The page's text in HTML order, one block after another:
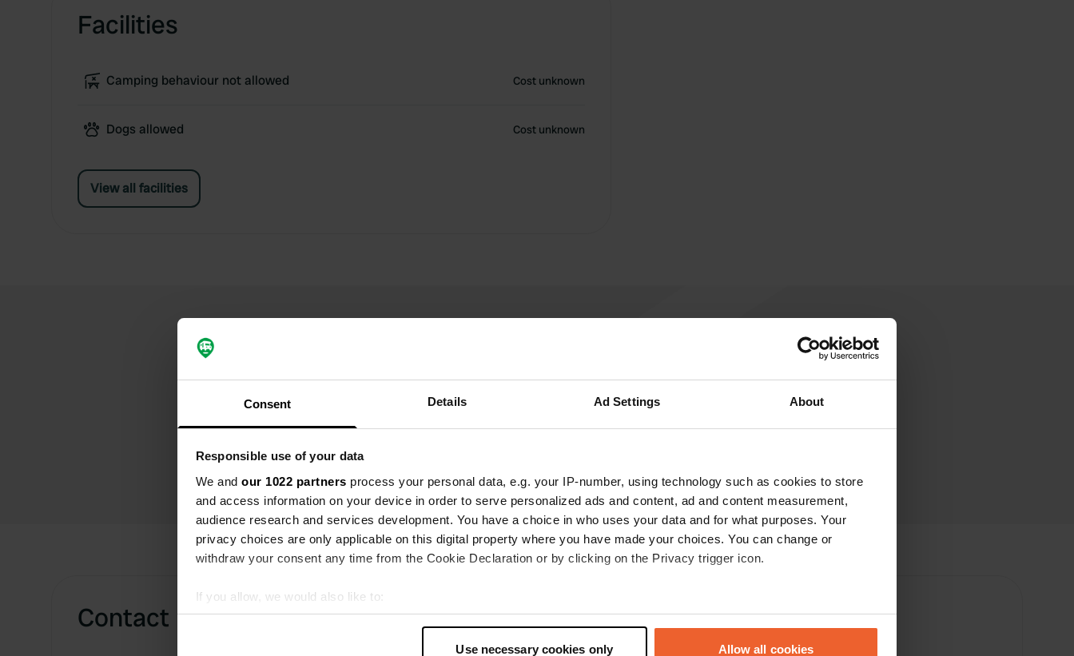
Consent Details Ad Settings About
Responsible use of your data
We and our 1022 partners process your personal data, e.g. your IP-number, using technology such as cookies to store
and access information on your device in order to serve personalized ads and content, ad and content measurement,
audience research and services development. You have a choice in who uses your data and for what purposes. Your
privacy choices are only applicable on this digital property where you have made your choices. You can change or
withdraw your consent any time from the Cookie Declaration or by clicking on the Privacy trigger icon.
If you allow, we would also like to:
Collect information about your geographical location which can be accurate to within several meters
Use necessary cookies only Allow all cookies
Facilities
Camping behaviour not allowed Cost unknown
Dogs allowed Cost unknown
View all facilities
Write a review
Contact Information